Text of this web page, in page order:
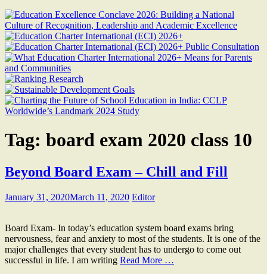
Tag: board exam 2020 class 10
Beyond Board Exam – Chill and Fill
January 31, 2020March 11, 2020 Editor
Board Exam- In today’s education system board exams bring
nervousness, fear and anxiety to most of the students. It is one of the
major challenges that every student has to undergo to come out
successful in life. I am writing Read More …